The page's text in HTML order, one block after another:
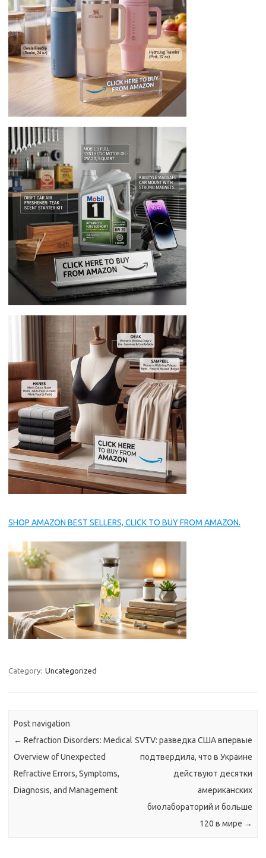
SHOP AMAZON BEST SELLERS, CLICK TO BUY FROM AMAZON.
Category: Uncategorized
Post navigation
← Refraction Disorders: Medical
Overview of Unexpected
Refractive Errors, Symptoms,
Diagnosis, and Management
SVTV: разведка США впервые
подтвердила, что в Украине
действуют десятки
американских
биолабораторий и больше
120 в мире →